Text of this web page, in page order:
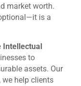
market worth.
is a
to
assets. Our
we help clients